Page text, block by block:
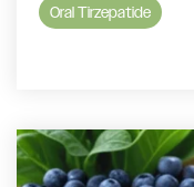
Oral Tirzepatide